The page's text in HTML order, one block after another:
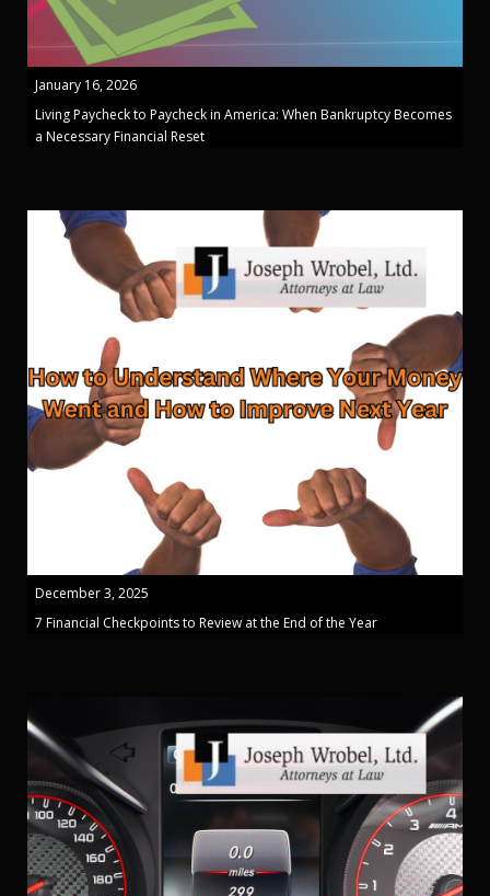
January 16, 2026
Living Paycheck to Paycheck in America: When Bankruptcy Becomes
a Necessary Financial Reset
December 3, 2025
7 Financial Checkpoints to Review at the End of the Year